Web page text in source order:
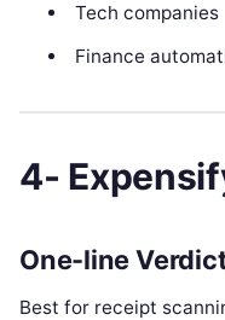
Tech companies
Finance
4-
One-line
Best for receipt